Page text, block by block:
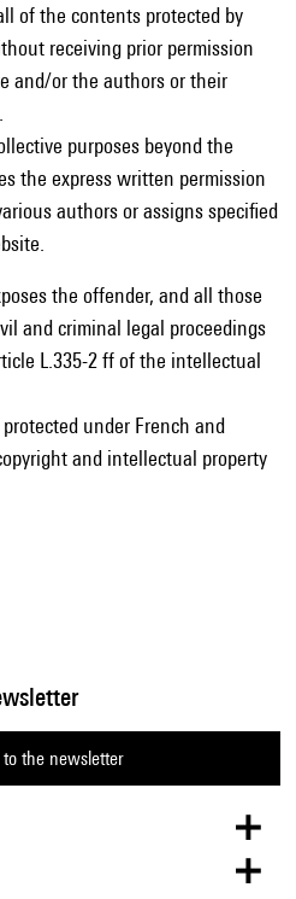
of the contents protected by
receiving prior permission
and/or the authors or their
purposes beyond the
the express written permission
authors or assigns specified
the offender, and all those
and criminal legal proceedings
L.335-2 ff of the intellectual
under French and
and intellectual property
to the newsletter